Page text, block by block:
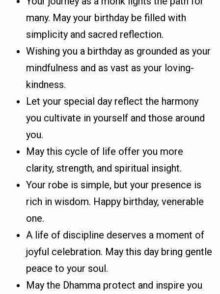
many. May your birthday be filled with
simplicity and sacred reflection.
Wishing you a birthday as grounded as your
mindfulness and as vast as your loving-
kindness.
Let your special day reflect the harmony
you cultivate in yourself and those around
you.
May this cycle of life offer you more
clarity, strength, and spiritual insight.
Your robe is simple, but your presence is
rich in wisdom. Happy birthday, venerable
one.
A life of discipline deserves a moment of
joyful celebration. May this day bring gentle
peace to your soul.
May the Dhamma protect and inspire you